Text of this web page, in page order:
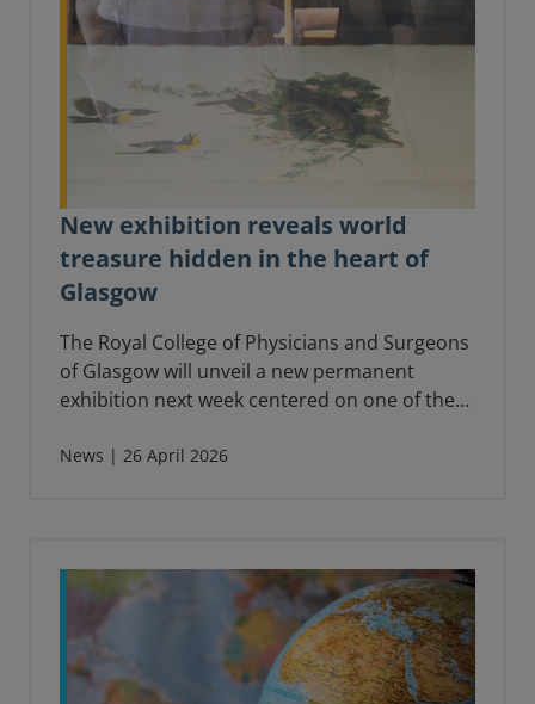
New exhibition reveals world
treasure hidden in the heart of
Glasgow
The Royal College of Physicians and Surgeons
of Glasgow will unveil a new permanent
exhibition next week centered on one of the
Birds of America by John James Audubon.
News | 26 April 2026